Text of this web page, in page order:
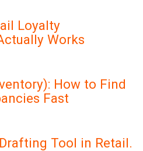
Loyalty
Works
How to Find
Fast
Tool in Retail.